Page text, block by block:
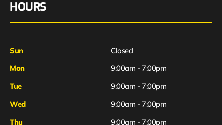
HOURS
Sun
Closed
Mon
9:00am - 7:00pm
Tue
9:00am - 7:00pm
Wed
9:00am - 7:00pm
Thu
9:00am - 7:00pm